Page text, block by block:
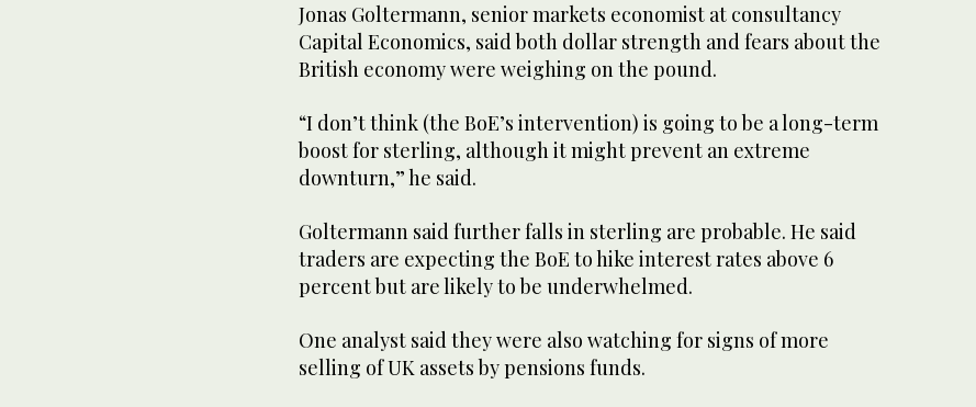
Jonas Goltermann, senior markets economist at consultancy
Capital Economics, said both dollar strength and fears about the
British economy were weighing on the pound.
“I don’t think (the BoE’s intervention) is going to be a long-term
boost for sterling, although it might prevent an extreme
downturn,” he said.
Goltermann said further falls in sterling are probable. He said
traders are expecting the BoE to hike interest rates above 6
percent but are likely to be underwhelmed.
One analyst said they were also watching for signs of more
selling of UK assets by pensions funds.